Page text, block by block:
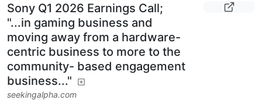
Sony Q1 2026 Earnings Call;
"...in gaming business and
moving away from a hardware-
centric business to more to the
community- based engagement
business..."
seekingalpha.com